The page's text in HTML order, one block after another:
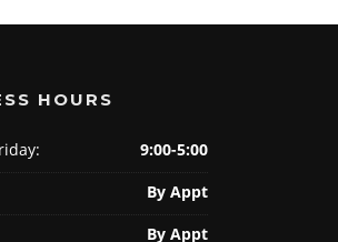
HOURS
9:00-5:00
By Appt
By Appt